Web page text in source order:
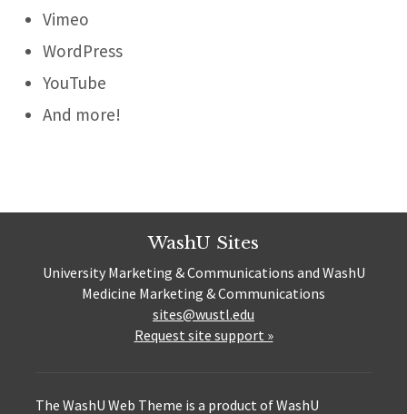
Vimeo
WordPress
YouTube
And more!
WashU Sites
University Marketing & Communications and WashU
Medicine Marketing & Communications
sites@wustl.edu
Request site support »
The WashU Web Theme is a product of WashU